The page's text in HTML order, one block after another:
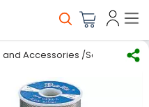
Accessories /Solder Wire